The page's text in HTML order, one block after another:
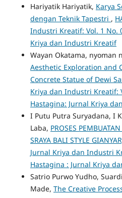
Hariyatik Hariyatik, Karya
dengan Teknik Tapestri ,
Industri Kreatif: Vol. 1 No.
Kriya dan Industri Kreatif
Wayan Okatama, nyoman
Aesthetic Exploration and
Concrete Statue of Dewi
Kriya dan Industri Kreatif:
Hastagina: Jurnal Kriya
I Putu Putra Suryadana, I
Laba, PROSES
SRAYA BALI STYLE
Jurnal Kriya dan Industri
Hastagina : Jurnal Kriya
Satrio Purwo Yudho,
Made, The Creative